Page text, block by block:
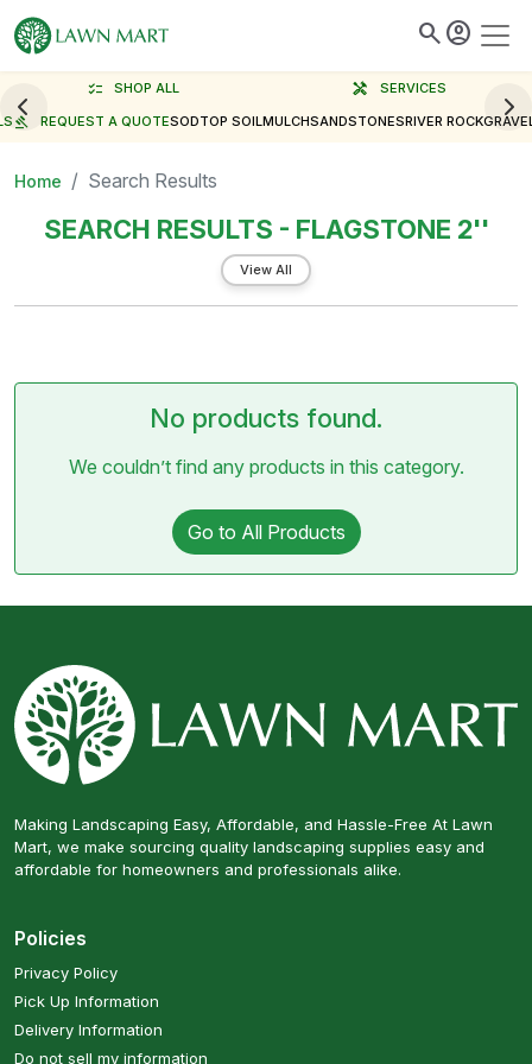
search account_circle
checklist SHOP ALL handyman
SERVICES
gavel REQUEST A QUOTESODTOP SOILMULCHSANDSTONESRIVER ROCK
Home Search Results
SEARCH RESULTS - FLAGSTONE 2''
View All
No products found.
We couldn’t find any products in this category.
Go to All Products
Making Landscaping Easy, Affordable, and Hassle-Free At Lawn
Mart, we make sourcing quality landscaping supplies easy and
affordable for homeowners and professionals alike.
Policies
Privacy Policy
Pick Up Information
Delivery Information
Do not sell my information